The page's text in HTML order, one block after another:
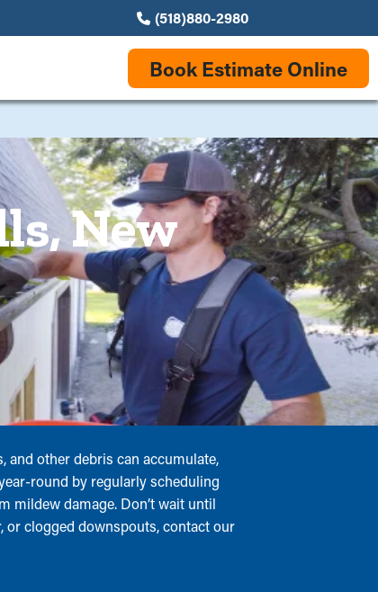
(518)880-2980
Book Estimate Online
New
and other debris can accumulate,
round by regularly scheduling
mildew damage. Don’t wait until
or clogged downspouts, contact our